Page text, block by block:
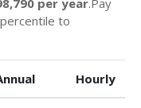
per year.Pay
to
Hourly